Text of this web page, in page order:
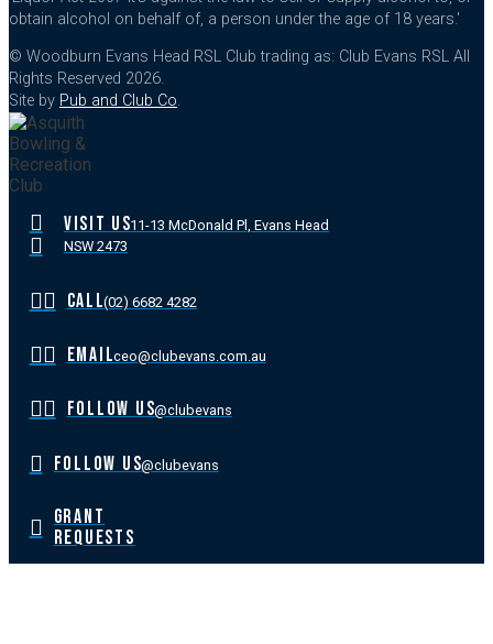
obtain alcohol on behalf of, a person under the age of 18 years.'
© Woodburn Evans Head RSL Club trading as: Club Evans RSL All
Rights Reserved 2026.
Site by Pub and Club Co.
VISIT US11-13 McDonald Pl, Evans Head
NSW 2473
CALL(02) 6682 4282
EMAILceo@clubevans.com.au
FOLLOW US@clubevans
FOLLOW US@clubevans
GRANT
REQUESTS